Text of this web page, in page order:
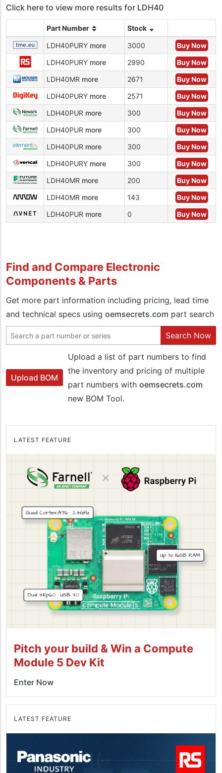
Click here to view more results for LDH40
Part Number Stock
LDH40PURY more 3000
Buy Now
LDH40PURY more 2990
Buy Now
LDH40MR more 2671
Buy Now
LDH40PURY more 2571
Buy Now
LDH40PUR more 300
Buy Now
LDH40PUR more 300
Buy Now
LDH40PUR more 300
Buy Now
LDH40PURY more 300
Buy Now
LDH40MR more 200
Buy Now
LDH40MR more 143
Buy Now
LDH40PUR more 0 Buy Now
Find and Compare Electronic
Components & Parts
Get more part information including pricing, lead time
and technical specs using oemsecrets.com part search
Search Now
Upload BOM
Upload a list of part numbers to find
the inventory and pricing of multiple
part numbers with oemsecrets.com
new BOM Tool.
LATEST FEATURE
Pitch your build & Win a Compute
Module 5 Dev Kit
Enter Now
LATEST FEATURE